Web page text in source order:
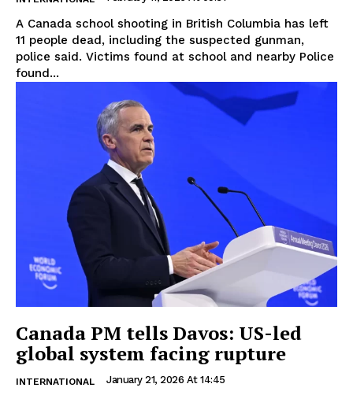
A Canada school shooting in British Columbia has left
11 people dead, including the suspected gunman,
police said. Victims found at school and nearby Police
found...
Canada PM tells Davos: US-led
global system facing rupture
INTERNATIONAL January 21, 2026 At 14:45